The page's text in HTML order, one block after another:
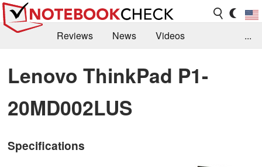
Reviews News
Videos
Library
Search Jobs
...
Lenovo ThinkPad P1-
20MD002LUS
Specifications